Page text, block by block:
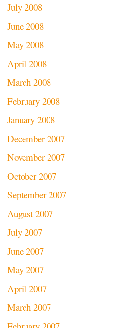
July 2008
June 2008
May 2008
April 2008
March 2008
February 2008
January 2008
December 2007
November 2007
October 2007
September 2007
August 2007
July 2007
June 2007
May 2007
April 2007
March 2007